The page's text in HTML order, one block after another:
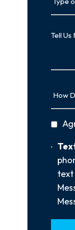
of
Case
Us
Did
You
Hear
Us?
Text
Opt-
text